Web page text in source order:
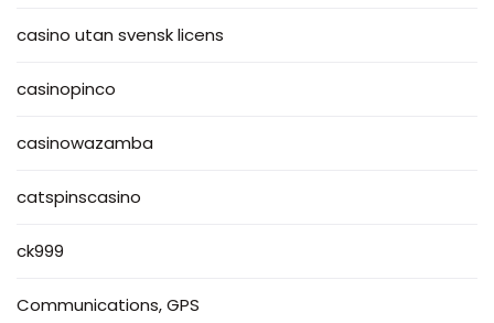
casino utan svensk licens
casinopinco
casinowazamba
catspinscasino
ck999
Communications, GPS